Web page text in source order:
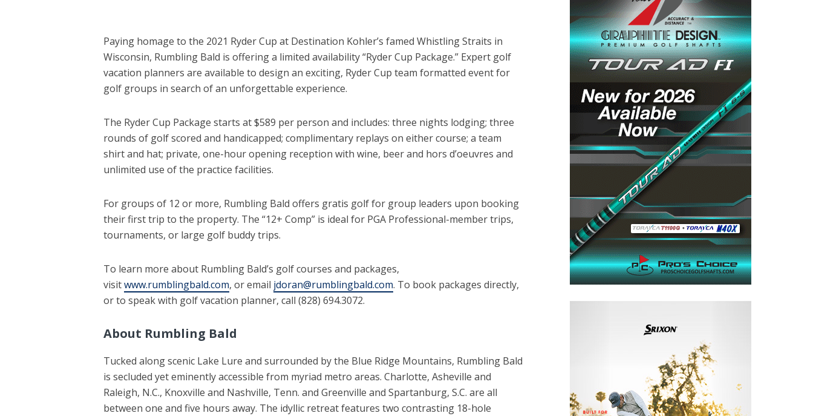
Paying homage to the 2021 Ryder Cup at Destination Kohler’s famed Whistling Straits in
Wisconsin, Rumbling Bald is offering a limited availability “Ryder Cup Package.” Expert golf
vacation planners are available to design an exciting, Ryder Cup team formatted event for
golf groups in search of an unforgettable experience.
The Ryder Cup Package starts at $589 per person and includes: three nights lodging; three
rounds of golf scored and handicapped; complimentary replays on either course; a team
shirt and hat; private, one-hour opening reception with wine, beer and hors d’oeuvres and
unlimited use of the practice facilities.
For groups of 12 or more, Rumbling Bald offers gratis golf for group leaders upon booking
their first trip to the property. The “12+ Comp” is ideal for PGA Professional-member trips,
tournaments, or large golf buddy trips.
To learn more about Rumbling Bald’s golf courses and packages,
visitwww.rumblingbald.com, or email jdoran@rumblingbald.com. To book packages directly,
or to speak with golf vacation planner, call (828) 694.3072.
About Rumbling Bald
Tucked along scenic Lake Lure and surrounded by the Blue Ridge Mountains, Rumbling Bald
is secluded yet eminently accessible from myriad metro areas. Charlotte, Asheville and
Raleigh, N.C., Knoxville and Nashville, Tenn. and Greenville and Spartanburg, S.C. are all
between one and five hours away. The idyllic retreat features two contrasting 18-hole